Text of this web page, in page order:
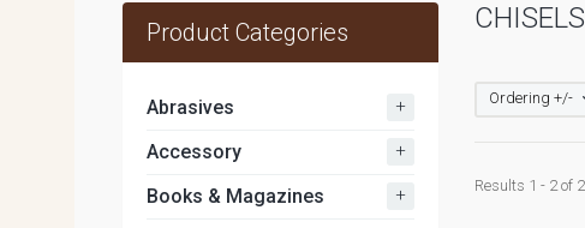
Ordering +/-
Results 1 - 2 of 2
Product Categories
Abrasives +
Accessory +
Books & Magazines +